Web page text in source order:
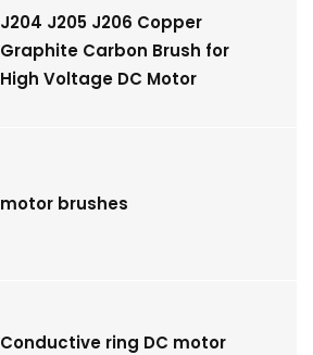
J204 J205 J206 Copper
Graphite Carbon Brush for
High Voltage DC Motor
motor brushes
Conductive ring DC motor